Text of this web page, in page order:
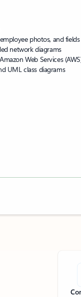
photos, and fields
network diagrams
Web Services
UML class diagrams